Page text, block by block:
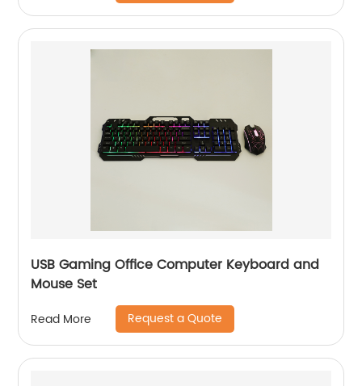
USB Gaming Office Computer Keyboard and
Mouse Set
Read More Request a Quote